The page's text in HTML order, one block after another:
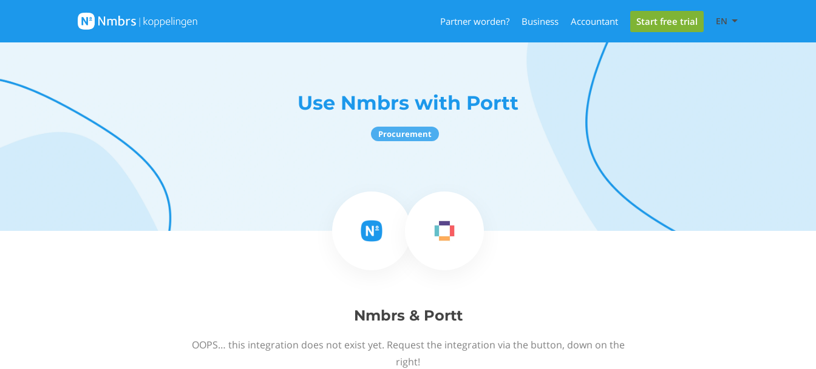
Partner worden? Business Accountant Start free trial EN
Use Nmbrs with Portt
Procurement
Nmbrs & Portt
OOPS… this integration does not exist yet. Request the integration via the button, down on the
right!